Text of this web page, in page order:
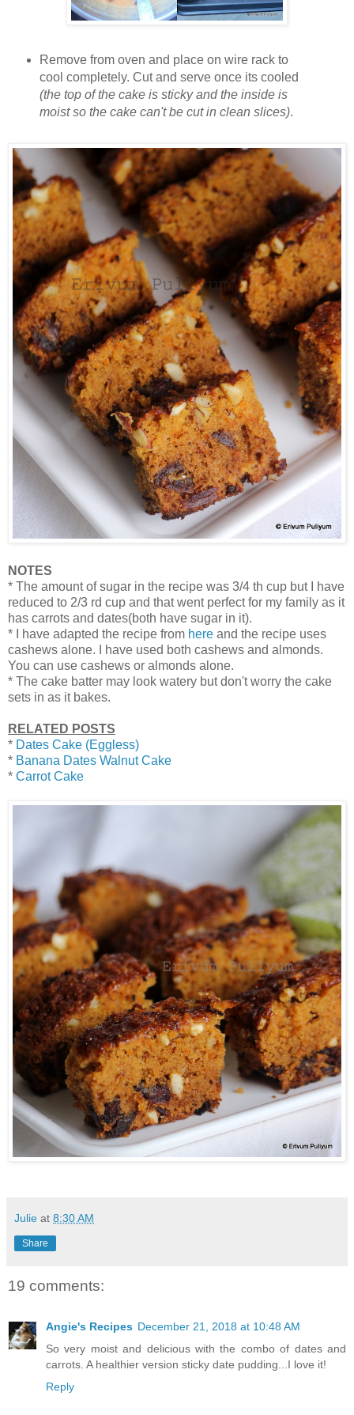
Remove from oven and place on wire rack to
cool completely. Cut and serve once its cooled
(the top of the cake is sticky and the inside is
moist so the cake can't be cut in clean slices).
NOTES
* The amount of sugar in the recipe was 3/4 th cup but I have
reduced to 2/3 rd cup and that went perfect for my family as it
has carrots and dates(both have sugar in it).
* I have adapted the recipe from here and the recipe uses
cashews alone. I have used both cashews and almonds.
You can use cashews or almonds alone.
* The cake batter may look watery but don't worry the cake
sets in as it bakes.
RELATED POSTS
* Dates Cake (Eggless)
* Banana Dates Walnut Cake
* Carrot Cake
Julie at 8:30 AM
Share
19 comments:
Angie's Recipes December 21, 2018 at 10:48 AM
So very moist and delicious with the combo of dates and
carrots. A healthier version sticky date pudding...I love it!
Reply